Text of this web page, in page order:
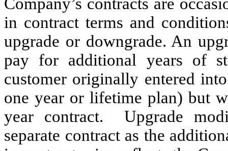
in contract terms and
upgrade or downgrade. An
pay for additional years of
customer originally entered
one year or lifetime plan) but
year contract. Upgrade
separate contract as the